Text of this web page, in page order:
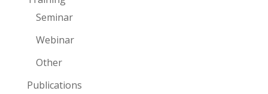
Seminar
Webinar
Other
Publications